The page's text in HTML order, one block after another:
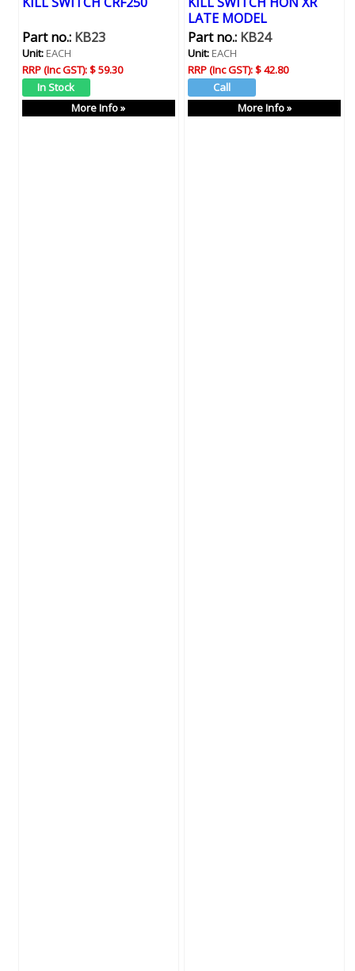
Part no.:KB23
Unit:EACH
RRP (Inc GST):$ 59.30
More Info »
LATE MODEL
Part no.:KB24
Unit:EACH
RRP (Inc GST):$ 42.80
More Info »